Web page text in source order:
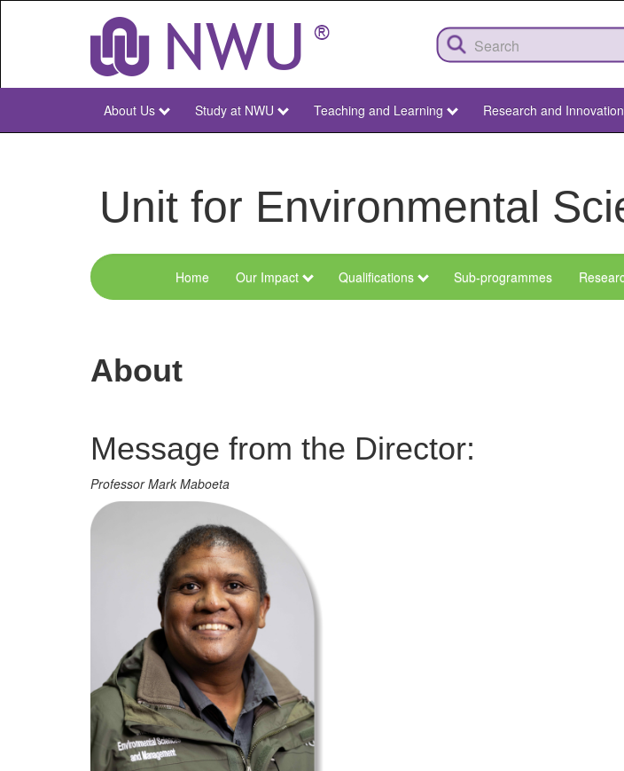
NWU
About Us Study at NWU Teaching and Learning Research and Innovation
Unit for Environmental
Menu
and
Home Our Impact Qualifications Sub-programmes
About
Message from the Director:
Professor Mark Maboeta